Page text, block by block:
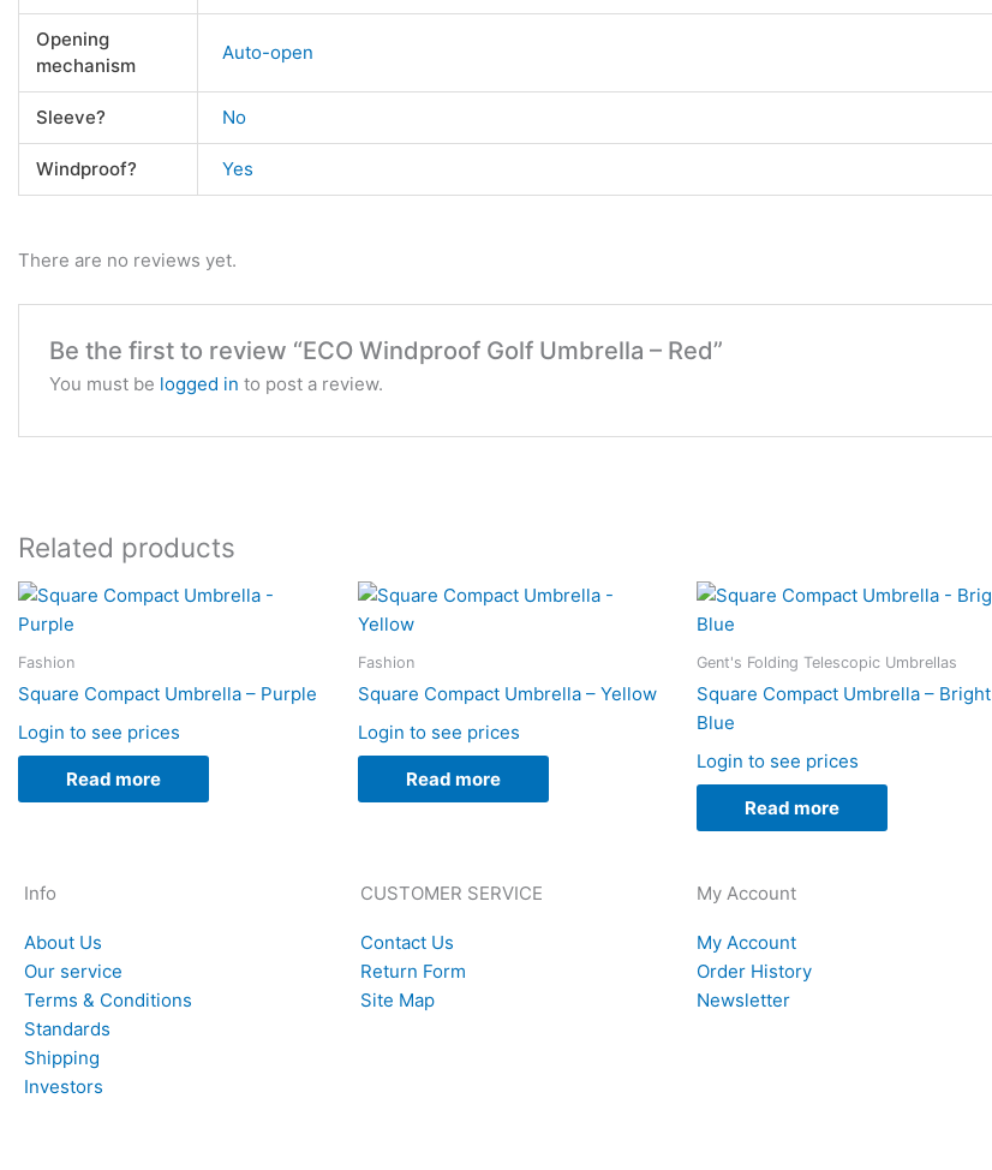
Opening
mechanism
Auto-open
Sleeve? No
Windproof? Yes
There are no reviews yet.
Be the first to review “ECO Windproof Golf Umbrella – Red”
You must be logged in to post a review.
Related products
Fashion
Square Compact Umbrella – Purple
Login to see prices
Read more
Fashion
Square Compact Umbrella – Yellow
Login to see prices
Read more
Gent's Folding Telescopic Umbrellas
Square Compact Umbrella – Bright
Blue
Login to see prices
Read more
Info
About Us
Our service
Terms & Conditions
Standards
Shipping
Investors
CUSTOMER SERVICE
Contact Us
Return Form
Site Map
My Account
My Account
Order History
Newsletter